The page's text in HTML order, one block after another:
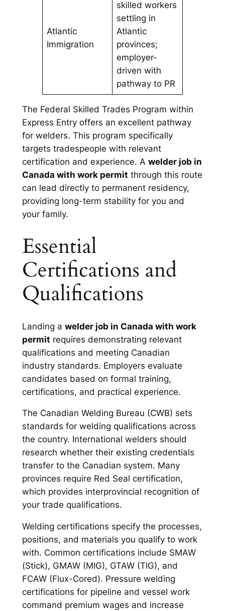
Atlantic
Immigration
skilled workers
settling in
Atlantic
provinces;
employer-
driven with
pathway to PR
The Federal Skilled Trades Program within
Express Entry offers an excellent pathway
for welders. This program specifically
targets tradespeople with relevant
certification and experience. A welder job in
Canada with work permit through this route
can lead directly to permanent residency,
providing long-term stability for you and
your family.
Essential
Certifications and
Qualifications
Landing a welder job in Canada with work
permit requires demonstrating relevant
qualifications and meeting Canadian
industry standards. Employers evaluate
candidates based on formal training,
certifications, and practical experience.
The Canadian Welding Bureau (CWB) sets
standards for welding qualifications across
the country. International welders should
research whether their existing credentials
transfer to the Canadian system. Many
provinces require Red Seal certification,
which provides interprovincial recognition of
your trade qualifications.
Welding certifications specify the processes,
positions, and materials you qualify to work
with. Common certifications include SMAW
(Stick), GMAW (MIG), GTAW (TIG), and
FCAW (Flux-Cored). Pressure welding
certifications for pipeline and vessel work
command premium wages and increase